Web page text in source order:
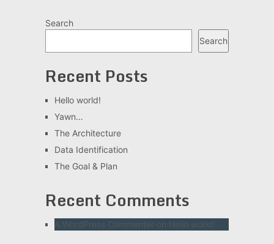
Search
Search
Recent Posts
Hello world!
Yawn…
The Architecture
Data Identification
The Goal & Plan
Recent Comments
A WordPress Commenter on Hello world!